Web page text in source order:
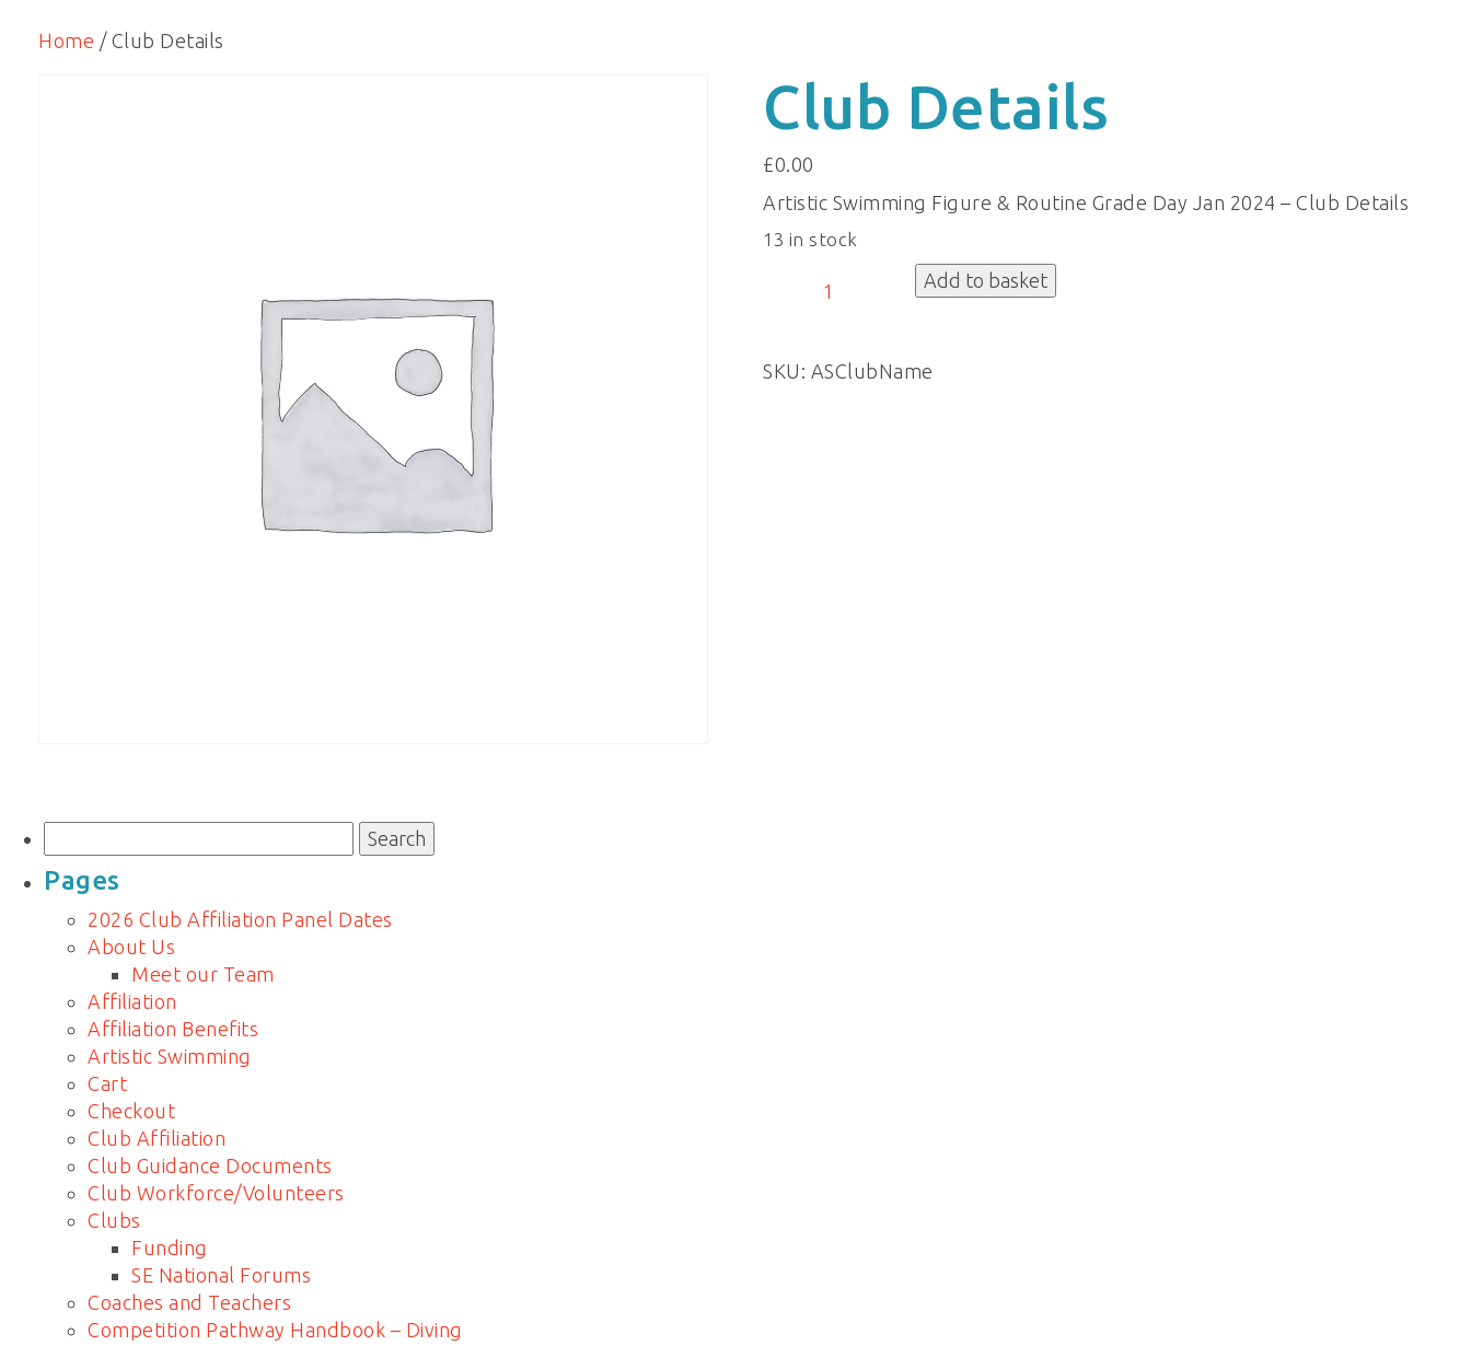
Home / Club Details
Club Details
£0.00
Artistic Swimming Figure & Routine Grade Day Jan 2024 – Club Details
13 in stock
Details
Add to basket
SKU: ASClubName
for:
Pages
2026 Club Affiliation Panel Dates
About Us
Meet our Team
Affiliation
Affiliation Benefits
Artistic Swimming
Cart
Checkout
Club Affiliation
Club Guidance Documents
Club Workforce/Volunteers
Clubs
Funding
SE National Forums
Coaches and Teachers
Competition Pathway Handbook – Diving